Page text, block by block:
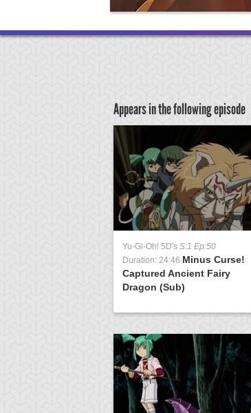
Appears in the following episode
Yu-Gi-Oh! 5D's S:1 Ep:50
Duration: 24:46 Minus Curse!
Captured Ancient Fairy
Dragon (Sub)